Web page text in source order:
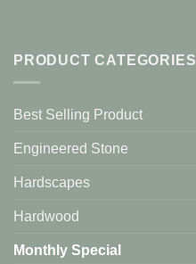
PRODUCT CATEGORIES
Best Selling Product
Engineered Stone
Hardscapes
Hardwood
Monthly Special